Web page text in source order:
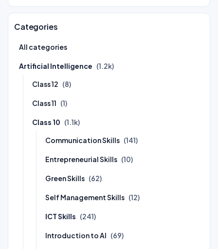
Categories
All categories
Artificial Intelligence (1.2k)
Class 12 (8)
Class 11 (1)
Class 10 (1.1k)
Communication Skills (141)
Entrepreneurial Skills (10)
Green Skills (62)
Self Management Skills (12)
ICT Skills (241)
Introduction to AI (69)